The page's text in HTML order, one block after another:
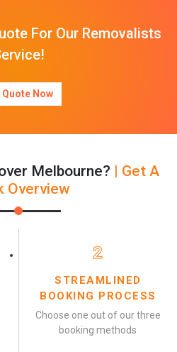
For Our Removalists
Quote Now
Melbourne? | Get A
Overview
2
STREAMLINED
BOOKING PROCESS
Choose one out of our three
booking methods